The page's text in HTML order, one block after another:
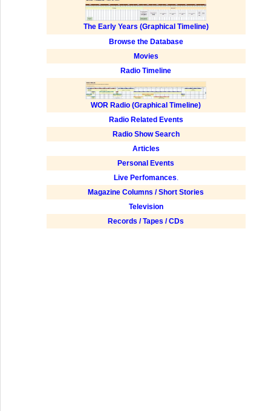
The Early Years (Graphical Timeline)
Browse the Database
Movies
Radio Timeline
WOR Radio (Graphical Timeline)
Radio Related Events
Radio Show Search
Articles
Personal Events
Live Perfomances
Magazine Columns / Short Stories
Television
Records / Tapes / CDs